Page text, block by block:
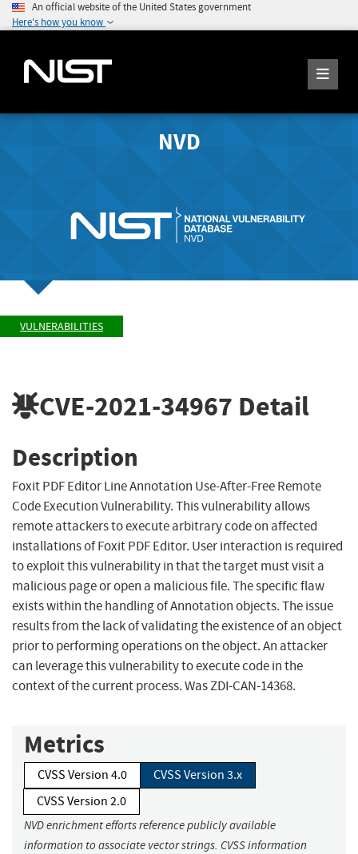
An official website of the United States government
Here's how you know
NVD
VULNERABILITIES
CVE-2021-34967 Detail
Description
Foxit PDF Editor Line Annotation Use-After-Free Remote
Code Execution Vulnerability. This vulnerability allows
remote attackers to execute arbitrary code on affected
installations of Foxit PDF Editor. User interaction is required
to exploit this vulnerability in that the target must visit a
malicious page or open a malicious file. The specific flaw
exists within the handling of Annotation objects. The issue
results from the lack of validating the existence of an object
prior to performing operations on the object. An attacker
can leverage this vulnerability to execute code in the
context of the current process. Was ZDI-CAN-14368.
Metrics
CVSS Version 4.0
CVSS Version 3.x
CVSS Version 2.0
NVD enrichment efforts reference publicly available
information to associate vector strings. CVSS information